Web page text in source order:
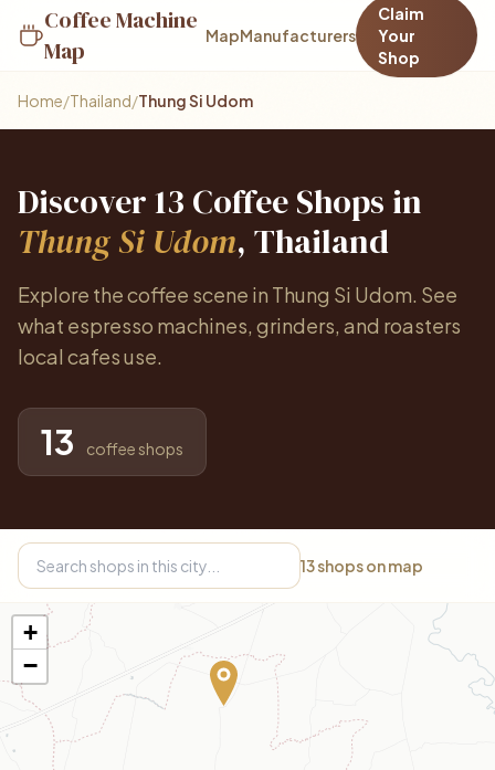
Coffee Machine
Map
MapManufacturers
Claim
Your
Shop
Home/Thailand/Thung Si Udom
Discover 13 Coffee Shops in
Thung Si Udom, Thailand
Explore the coffee scene in Thung Si Udom. See
what espresso machines, grinders, and roasters
local cafes use.
13 coffee shops
13shops on map
+
−